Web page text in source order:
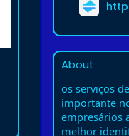
About
os serviços
importante
empresários
melhor